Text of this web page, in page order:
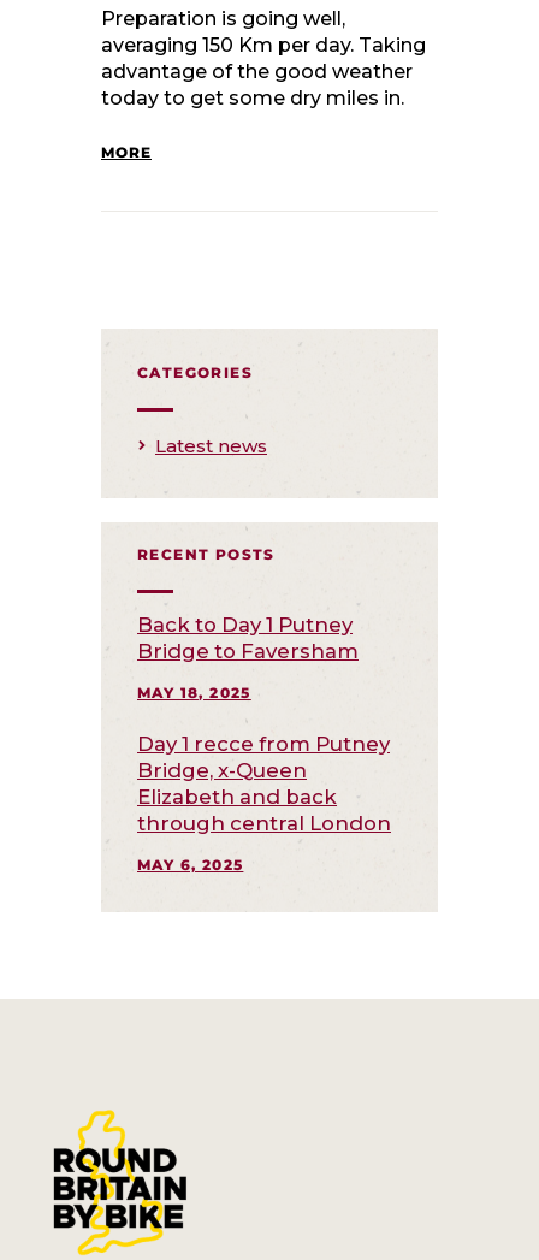
Preparation is going well,
averaging 150 Km per day. Taking
advantage of the good weather
today to get some dry miles in.
MORE
CATEGORIES
Latest news
RECENT POSTS
Back to Day 1 Putney
Bridge to Faversham
MAY 18, 2025
Day 1 recce from Putney
Bridge, x-Queen
Elizabeth and back
through central London
MAY 6, 2025